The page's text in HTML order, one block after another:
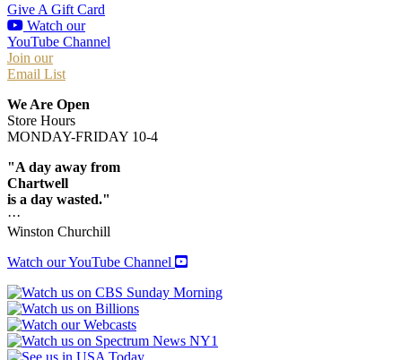
Give A Gift Card
Watch our
YouTube Channel
Join our
Email List
We Are Open
Store Hours
MONDAY-FRIDAY 10-4
"A day away from
Chartwell
is a day wasted."
···
Winston Churchill
Watch our YouTube Channel